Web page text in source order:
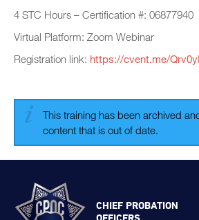
4 STC Hours – Certification #: 06877940
Virtual Platform: Zoom Webinar
Registration link: https://cvent.me/
This training has been archived
content that is out of date.
CHIEF PROBATION
OFFICERS